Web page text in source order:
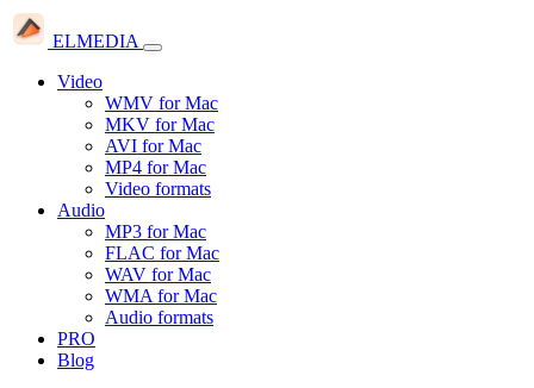
ELMEDIA
Video
WMV for Mac
MKV for Mac
AVI for Mac
MP4 for Mac
Video formats
Audio
MP3 for Mac
FLAC for Mac
WAV for Mac
WMA for Mac
Audio formats
PRO
Blog